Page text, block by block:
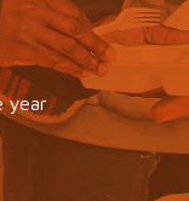
year